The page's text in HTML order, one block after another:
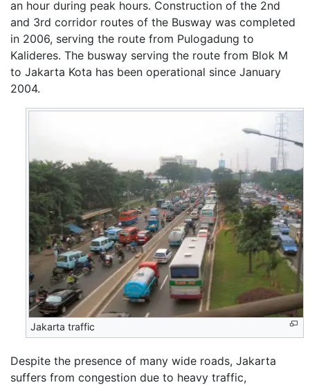
an hour during peak hours. Construction of the 2nd
and 3rd corridor routes of the Busway was completed
in 2006, serving the route from Pulogadung to
Kalideres. The busway serving the route from Blok M
to Jakarta Kota has been operational since January
2004.
Jakarta traffic
Despite the presence of many wide roads, Jakarta
suffers from congestion due to heavy traffic,